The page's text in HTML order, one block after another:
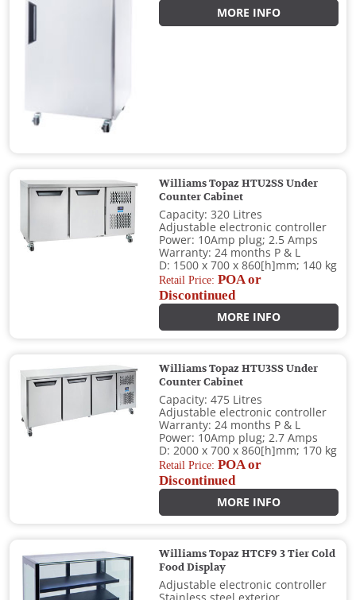
MORE INFO
Williams Topaz HTU2SS Under
Counter Cabinet
Capacity: 320 Litres
Adjustable electronic controller
Power: 10Amp plug; 2.5 Amps
Warranty: 24 months P & L
D: 1500 x 700 x 860[h]mm; 140 kg
Retail Price:POA or
Discontinued
MORE INFO
Williams Topaz HTU3SS Under
Counter Cabinet
Capacity: 475 Litres
Adjustable electronic controller
Warranty: 24 months P & L
Power: 10Amp plug; 2.7 Amps
D: 2000 x 700 x 860[h]mm; 170 kg
Retail Price:POA or
Discontinued
MORE INFO
Williams Topaz HTCF9 3 Tier Cold
Food Display
Adjustable electronic controller